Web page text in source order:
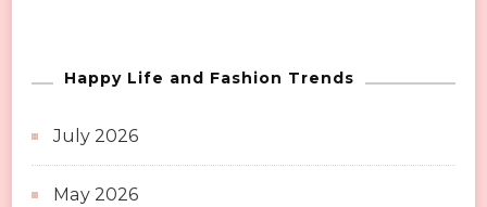
Happy Life and Fashion Trends
July 2026
May 2026